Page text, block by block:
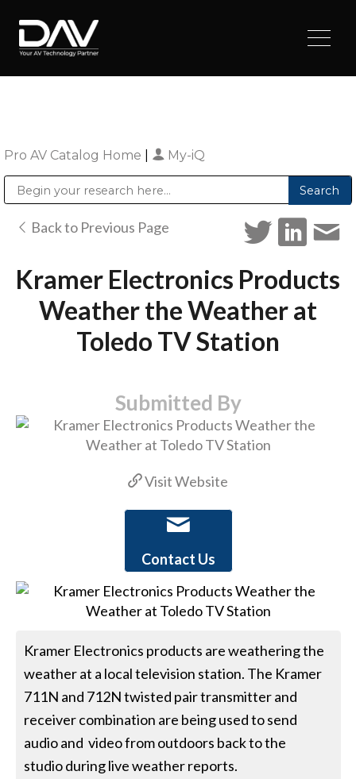
Pro AV Catalog Home My-iQ
Back to Previous Page
Kramer Electronics Products
Weather the Weather at
Toledo TV Station
Submitted By
Visit Website
Contact Us
Kramer Electronics products are weathering the
weather at a local television station. The Kramer
711N and 712N twisted pair transmitter and
receiver combination are being used to send
audio and video from outdoors back to the
studio during live weather reports.